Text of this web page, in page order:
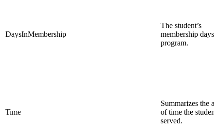
DaysInMembership
The student’s
membership days
program.
Time
Summarizes the
of time the
served.